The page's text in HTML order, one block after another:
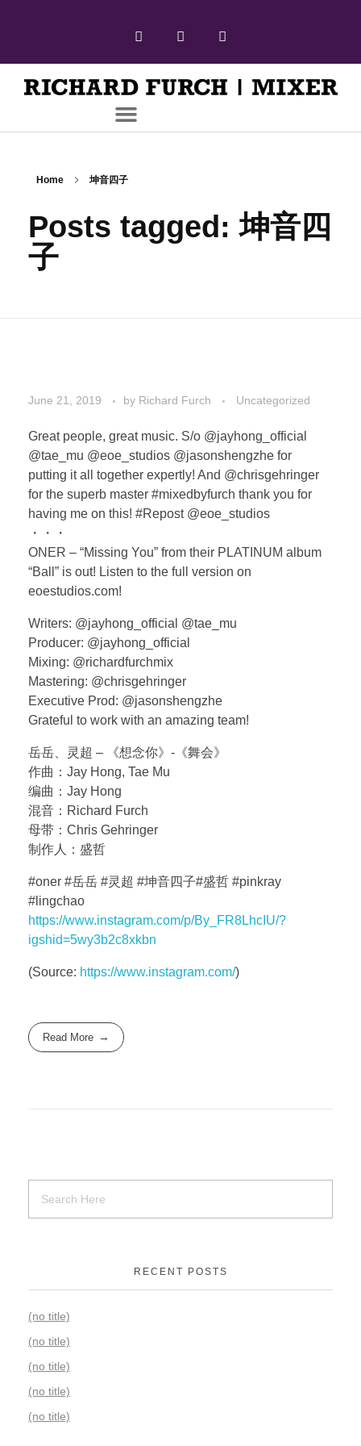
Home 坤音四子
Posts tagged: 坤音四
子
June 21, 2019 by Richard Furch Uncategorized
Great people, great music. S/o @jayhong_official
@tae_mu @eoe_studios @jasonshengzhe for
putting it all together expertly! And @chrisgehringer
for the superb master #mixedbyfurch thank you for
having me on this! #Repost @eoe_studios
・・・
ONER – “Missing You” from their PLATINUM album
“Ball” is out! Listen to the full version on
eoestudios.com!
Writers: @jayhong_official @tae_mu
Producer: @jayhong_official
Mixing: @richardfurchmix
Mastering: @chrisgehringer
Executive Prod: @jasonshengzhe
Grateful to work with an amazing team!
岳岳、灵超 – 《想念你》-《舞会》
作曲：Jay Hong, Tae Mu
编曲：Jay Hong
混音：Richard Furch
母带：Chris Gehringer
制作人：盛哲
#oner #岳岳 #灵超 #坤音四子#盛哲 #pinkray
#lingchao
https://www.instagram.com/p/By_FR8LhcIU/?
igshid=5wy3b2c8xkbn
(Source: https://www.instagram.com/)
Read More
RECENT POSTS
(no title)
(no title)
(no title)
(no title)
(no title)